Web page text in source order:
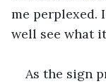
me perplexed.
well see what
As the sign